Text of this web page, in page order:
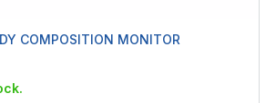
COMPOSITION MONITOR